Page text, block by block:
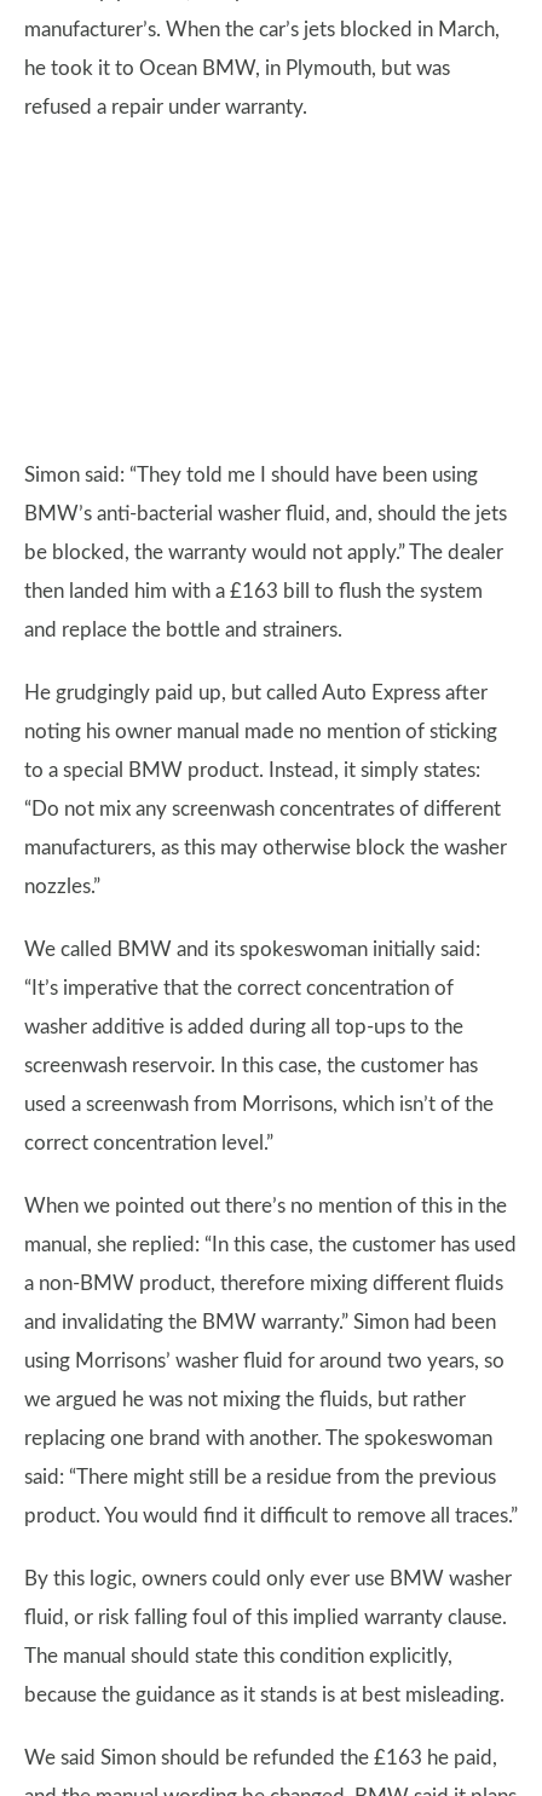
manufacturer’s. When the car’s jets blocked in March,
he took it to Ocean BMW, in Plymouth, but was
refused a repair under warranty.
Simon said: “They told me I should have been using
BMW’s anti-bacterial washer fluid, and, should the jets
be blocked, the warranty would not apply.” The dealer
then landed him with a £163 bill to flush the system
and replace the bottle and strainers.
He grudgingly paid up, but called Auto Express after
noting his owner manual made no mention of sticking
to a special BMW product. Instead, it simply states:
“Do not mix any screenwash concentrates of different
manufacturers, as this may otherwise block the washer
nozzles.”
We called BMW and its spokeswoman initially said:
“It’s imperative that the correct concentration of
washer additive is added during all top-ups to the
screenwash reservoir. In this case, the customer has
used a screenwash from Morrisons, which isn’t of the
correct concentration level.”
When we pointed out there’s no mention of this in the
manual, she replied: “In this case, the customer has used
a non-BMW product, therefore mixing different fluids
and invalidating the BMW warranty.” Simon had been
using Morrisons’ washer fluid for around two years, so
we argued he was not mixing the fluids, but rather
replacing one brand with another. The spokeswoman
said: “There might still be a residue from the previous
product. You would find it difficult to remove all traces.”
By this logic, owners could only ever use BMW washer
fluid, or risk falling foul of this implied warranty clause.
The manual should state this condition explicitly,
because the guidance as it stands is at best misleading.
We said Simon should be refunded the £163 he paid,